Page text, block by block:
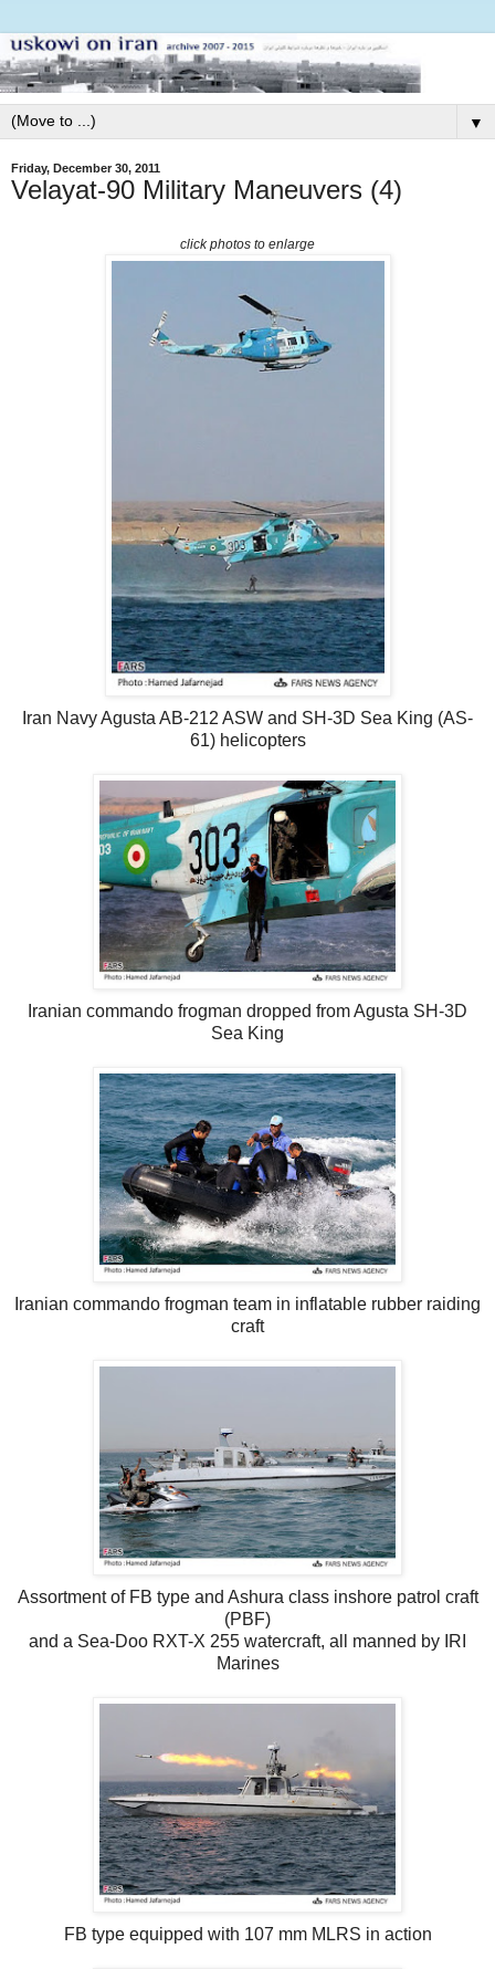
▼
Friday, December 30, 2011
Velayat-90 Military Maneuvers (4)
click photos to enlarge
Iran Navy Agusta AB-212 ASW and SH-3D Sea King (AS-
61) helicopters
Iranian commando frogman dropped from Agusta SH-3D
Sea King
Iranian commando frogman team in inflatable rubber raiding
craft
Assortment of FB type and Ashura class inshore patrol craft
(PBF)
and a Sea-Doo RXT-X 255 watercraft, all manned by IRI
Marines
FB type equipped with 107 mm MLRS in action